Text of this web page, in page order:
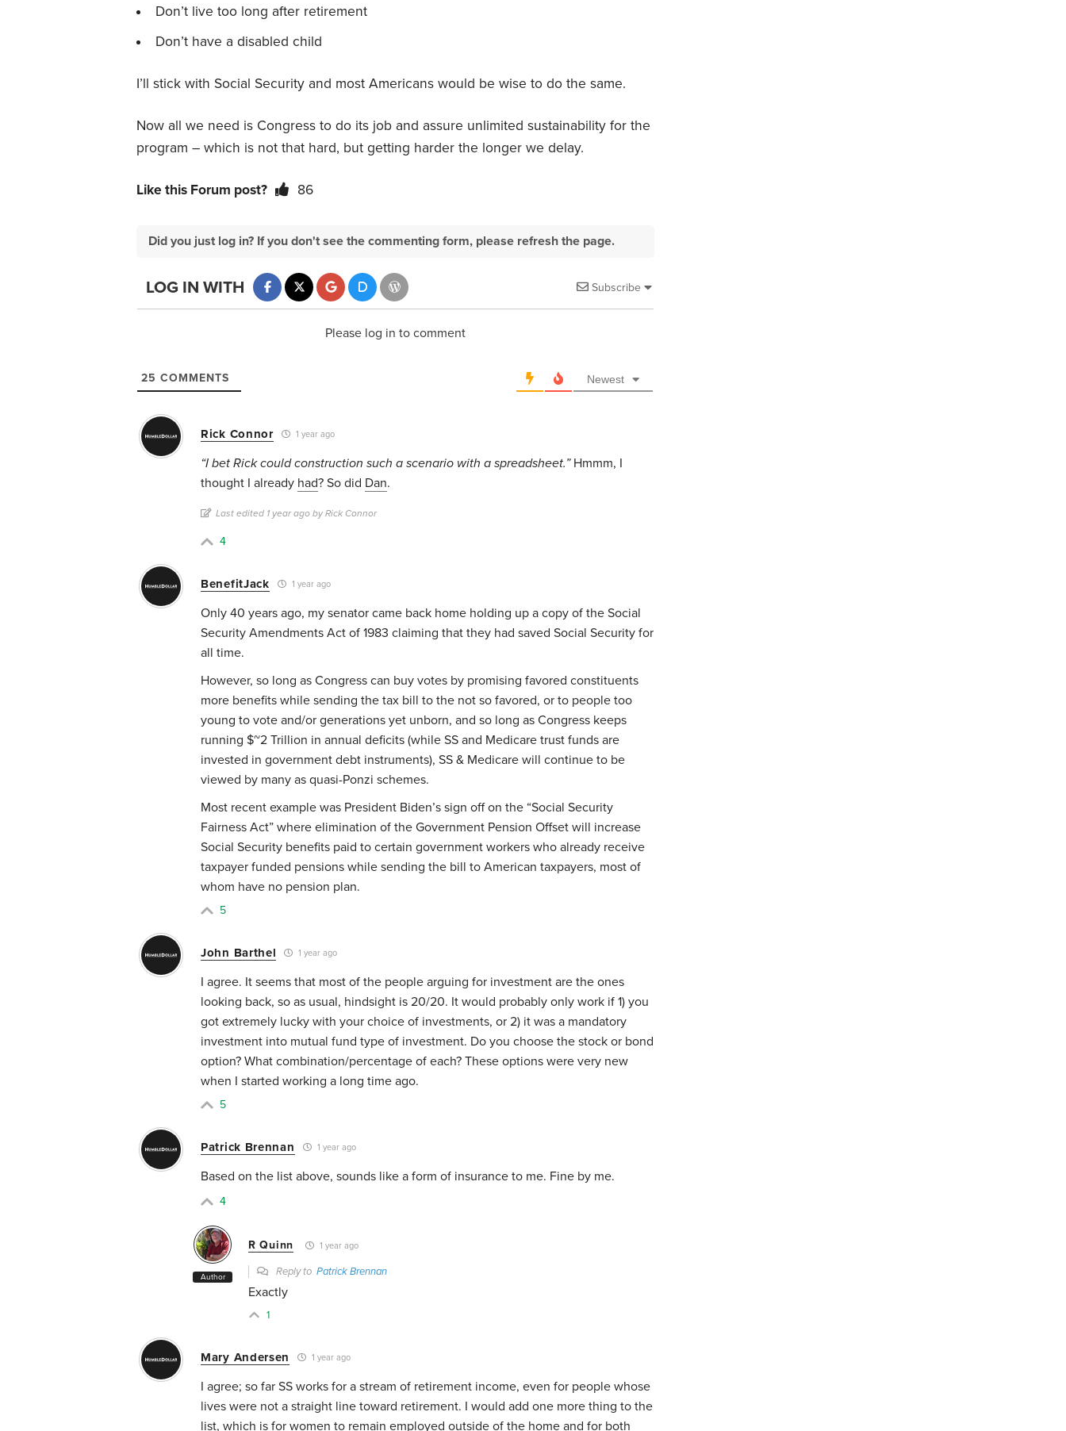
Don’t live too long after retirement
Don’t have a disabled child
I’ll stick with Social Security and most Americans would be wise to do the same.
Now all we need is Congress to do its job and assure unlimited sustainability for the
program – which is not that hard, but getting harder the longer we delay.
Like this Forum post? 86
Did you just log in? If you don't see the commenting form, please refresh the page.
Subscribe
LOG IN WITH
Please log in to comment
25 COMMENTS Newest
Rick Connor 1 year ago
“I bet Rick could construction such a scenario with a spreadsheet.” Hmmm, I
thought I already had? So did Dan.
Last edited 1 year ago by Rick Connor
4
BenefitJack 1 year ago
Only 40 years ago, my senator came back home holding up a copy of the Social
Security Amendments Act of 1983 claiming that they had saved Social Security for
all time.
However, so long as Congress can buy votes by promising favored constituents
more benefits while sending the tax bill to the not so favored, or to people too
young to vote and/or generations yet unborn, and so long as Congress keeps
running $~2 Trillion in annual deficits (while SS and Medicare trust funds are
invested in government debt instruments), SS & Medicare will continue to be
viewed by many as quasi-Ponzi schemes.
Most recent example was President Biden’s sign off on the “Social Security
Fairness Act” where elimination of the Government Pension Offset will increase
Social Security benefits paid to certain government workers who already receive
taxpayer funded pensions while sending the bill to American taxpayers, most of
whom have no pension plan.
5
John Barthel 1 year ago
I agree. It seems that most of the people arguing for investment are the ones
looking back, so as usual, hindsight is 20/20. It would probably only work if 1) you
got extremely lucky with your choice of investments, or 2) it was a mandatory
investment into mutual fund type of investment. Do you choose the stock or bond
option? What combination/percentage of each? These options were very new
when I started working a long time ago.
5
Patrick Brennan 1 year ago
Based on the list above, sounds like a form of insurance to me. Fine by me.
4
Author
R Quinn 1 year ago
Reply to Patrick Brennan
Exactly
1
Mary Andersen 1 year ago
I agree; so far SS works for a stream of retirement income, even for people whose
lives were not a straight line toward retirement. I would add one more thing to the
list, which is for women to remain employed outside of the home and for both